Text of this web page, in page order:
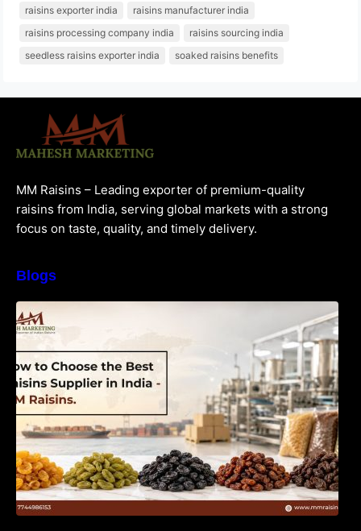
raisins exporter india
raisins manufacturer india
raisins processing company india
raisins sourcing india
seedless raisins exporter india
soaked raisins benefits
MM Raisins – Leading exporter of premium-quality
raisins from India, serving global markets with a strong
focus on taste, quality, and timely delivery.
Blogs